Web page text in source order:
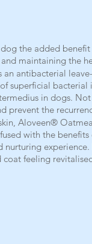
the added
maintaining the
antibacterial
superficial bacterial
in dogs.
prevent the
Aloveen®
with the
feeling